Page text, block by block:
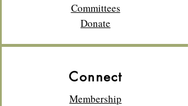
Committees
Donate
Connect
Membership